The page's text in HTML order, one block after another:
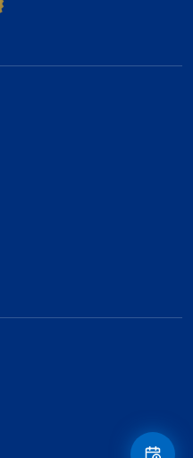
Floating
Contact